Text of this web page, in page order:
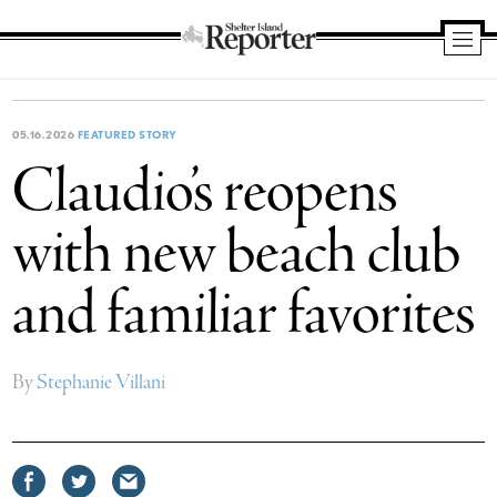
Island
05.16.2026 FEATURED STORY
Claudio’s reopens
with new beach club
and familiar favorites
ByStephanie Villani